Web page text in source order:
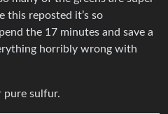
this reposted it’s so
the 17 minutes and save a
horribly wrong with
pure sulfur.